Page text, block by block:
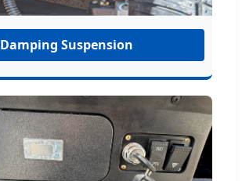
Damping Suspension